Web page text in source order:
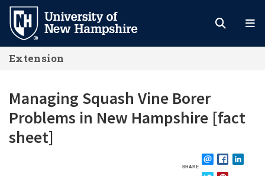
Skip
main
content
Extension
Managing Squash Vine Borer
Problems in New Hampshire [fact
sheet]
SHARE EMAILFACEBOOK